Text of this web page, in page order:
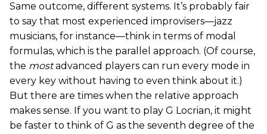
Same outcome, different systems. It’s probably fair
to say that most experienced improvisers—jazz
musicians, for instance—think in terms of modal
formulas, which is the parallel approach. (Of course,
the mostadvanced players can run every mode in
every key without having to even think about it.)
But there are times when the relative approach
makes sense. If you want to play G Locrian, it might
be faster to think of G as the seventh degree of the